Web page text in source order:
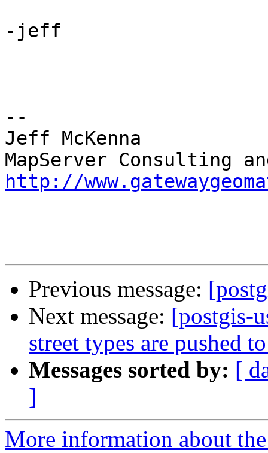
-jeff
--
Jeff McKenna
http://
Previous message:
Next message: [postgis-
street types are pushed
Messages sorted by: [
]
More information about